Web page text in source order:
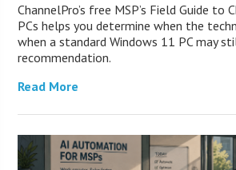
ChannelPro’s free MSP’s Field Guide to
PCs helps you determine when the
when a standard Windows 11 PC may
recommendation.
Read More